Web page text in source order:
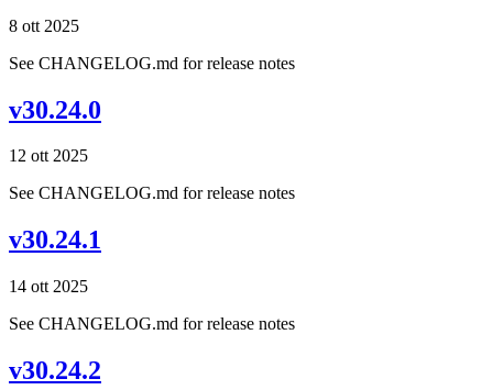
8 ott 2025
See CHANGELOG.md for release notes
v30.24.0
12 ott 2025
See CHANGELOG.md for release notes
v30.24.1
14 ott 2025
See CHANGELOG.md for release notes
v30.24.2